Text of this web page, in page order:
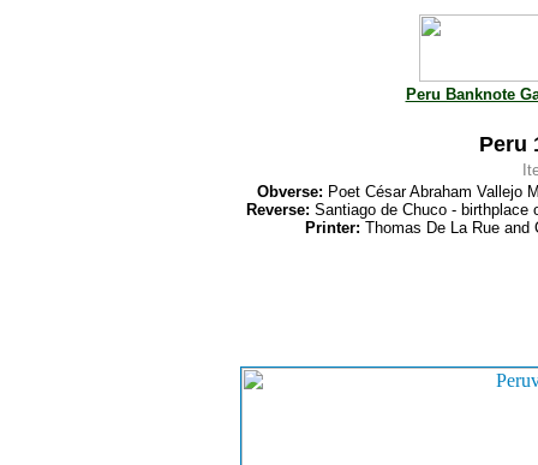
Peru Banknote
Peru
Obverse: Poet César Abraham Vallejo
Reverse: Santiago de Chuco -
Printer: Thomas De La Rue